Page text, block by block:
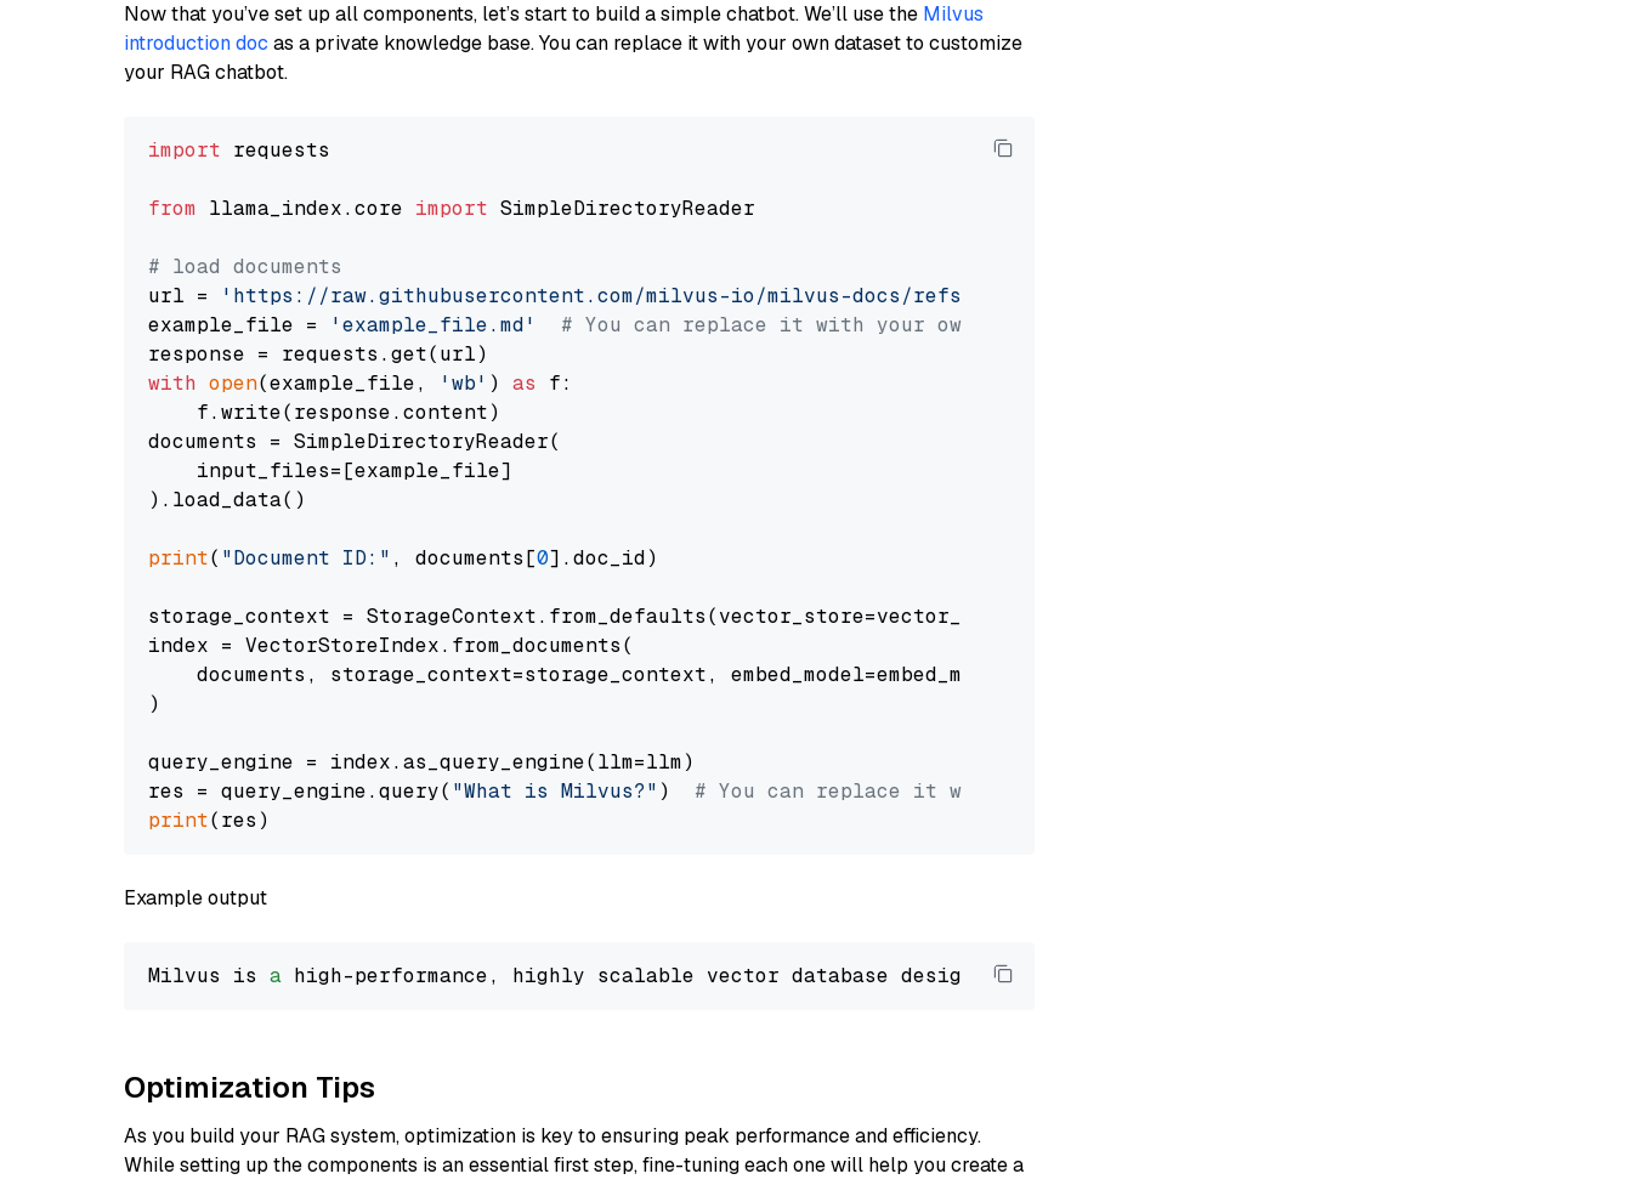
Now that you’ve set up all components, let’s start to build a simple chatbot. We’ll use the Milvus
introduction doc as a private knowledge base. You can replace it with your own dataset to customize
your RAG chatbot.
import requests
from llama_index.core import SimpleDirectoryReader
# load documents
url =
'https://raw.githubusercontent.com/milvus-io/milvus-docs/refs/heads/v2.5.x/site/en/about/overview.md'
example_file =
'example_file.md'
# You can replace it with your own file paths.
with open(example_file, 'wb' ) as f:
    f.write(response.content)
documents = SimpleDirectoryReader(
    input_files=[example_file]
).load_data()
print( "Document ID:" , documents[0].doc_id)
storage_context = StorageContext.from_defaults(vector_store=vector_store)
index = VectorStoreIndex.from_documents(
    documents, storage_context=storage_context, embed_model=embed_model
)
query_engine = index.as_query_engine(llm=llm)
res = query_engine.query( "What is Milvus?" ) # You can replace it with your own question.
print
Example output
Milvus is a high-performance, highly scalable vector database designed to
Optimization Tips
As you build your RAG system, optimization is key to ensuring peak performance and efficiency.
While setting up the components is an essential first step, fine-tuning each one will help you create a